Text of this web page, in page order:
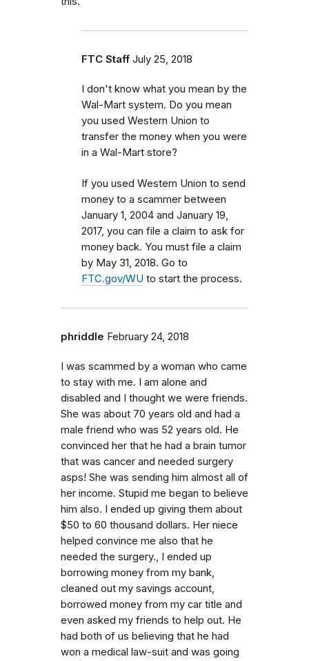
FTC Staff July 25, 2018
I don't know what you mean by the
Wal-Mart system. Do you mean
you used Western Union to
transfer the money when you were
in a Wal-Mart store?
If you used Western Union to send
money to a scammer between
January 1, 2004 and January 19,
2017, you can file a claim to ask for
money back. You must file a claim
by May 31, 2018. Go to
FTC.gov/WU to start the process.
phriddle February 24, 2018
I was scammed by a woman who came
to stay with me. I am alone and
disabled and I thought we were friends.
She was about 70 years old and had a
male friend who was 52 years old. He
convinced her that he had a brain tumor
that was cancer and needed surgery
asps! She was sending him almost all of
her income. Stupid me began to believe
him also. I ended up giving them about
$50 to 60 thousand dollars. Her niece
helped convince me also that he
needed the surgery., I ended up
borrowing money from my bank,
cleaned out my savings account,
borrowed money from my car title and
even asked my friends to help out. He
had both of us believing that he had
won a medical law-suit and was going